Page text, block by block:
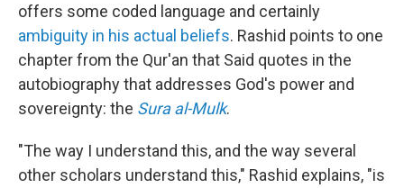
offers some coded language and certainly
ambiguity in his actual beliefs. Rashid points to one
chapter from the Qur'an that Said quotes in the
autobiography that addresses God's power and
sovereignty: the Sura al-Mulk.
"The way I understand this, and the way several
other scholars understand this," Rashid explains, "is